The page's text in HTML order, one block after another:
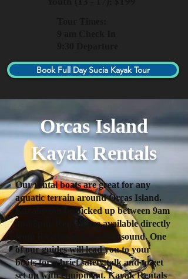
Book Full Day Sucia Kayak Tour
Orcas Island
Kayak Rentals
Our rental boats are great for any
aquatic terrain around Orcas Island.
Kayaks can be picked up between 9am
and 5pm. Rentals are available directly
from Rosario or from Eastsound. One
of our guides will lead you to your
boats for a brief safety talk and to get
set up with equipment. Kayak Rentals